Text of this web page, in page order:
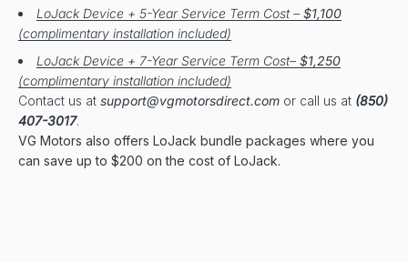
LoJack Device + 5-Year Service Term Cost – $1,100
(complimentary installation included)
LoJack Device + 7-Year Service Term Cost– $1,250
(complimentary installation included)
Contact us at support@vgmotorsdirect.com or call us at (850)
407-3017.
VG Motors also offers LoJack bundle packages where you
can save up to $200 on the cost of LoJack.